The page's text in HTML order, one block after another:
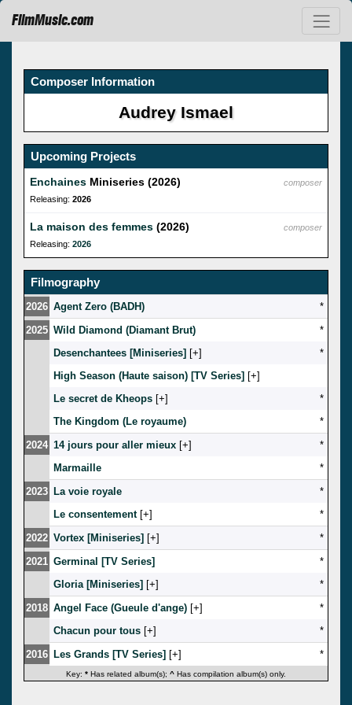
FilmMusic.com
Composer Information
Audrey Ismael
Upcoming Projects
composer
Enchaines Miniseries (2026)
Releasing: 2026
composer
La maison des femmes (2026)
Releasing: 2026
Filmography
2026 Agent Zero (BADH)
*
2025 Wild Diamond (Diamant Brut)
*
Desenchantees [Miniseries] [ ]
*
High Season (Haute saison) [TV Series] [ ]
Le secret de Kheops [ ]
*
The Kingdom (Le royaume)
*
2024 14 jours pour aller mieux [ ]
*
Marmaille
*
2023 La voie royale
*
Le consentement[ ]
*
2022 Vortex [Miniseries] [ ]
*
2021 Germinal [TV Series]
*
Gloria [Miniseries] [ ]
*
2018 Angel Face (Gueule d'ange) [ ]
*
Chacun pour tous [ ]
*
2016 Les Grands [TV Series] [ ] *
Key: * Has related album(s); ^ Has compilation album(s) only.